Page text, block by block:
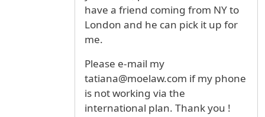
have a friend coming from NY to
London and he can pick it up for
me.
Please e-mail my
tatiana@moelaw.com if my phone
is not working via the
international plan. Thank you !